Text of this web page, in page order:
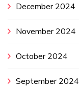
December 2024
November 2024
October 2024
September 2024